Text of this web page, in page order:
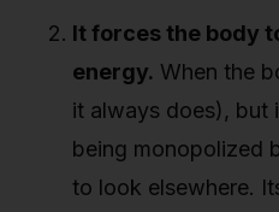
It forces the body
energy. When the
it always does), but
being monopolized
to look elsewhere.